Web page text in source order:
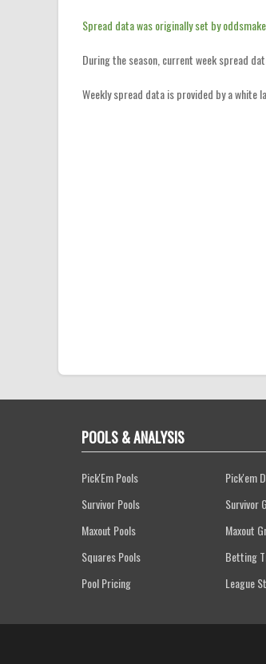
Spread data was originally set by
During the season, current week spread
Weekly spread data is provided by a white
POOLS & ANALYSIS
Pick'Em Pools
Pick'em
Survivor Pools
Survivor
Maxout Pools
Maxout
Squares Pools
Betting
Pool Pricing
League